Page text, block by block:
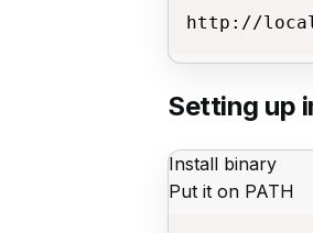
http://
Setting up
Install binary
Put it on PATH